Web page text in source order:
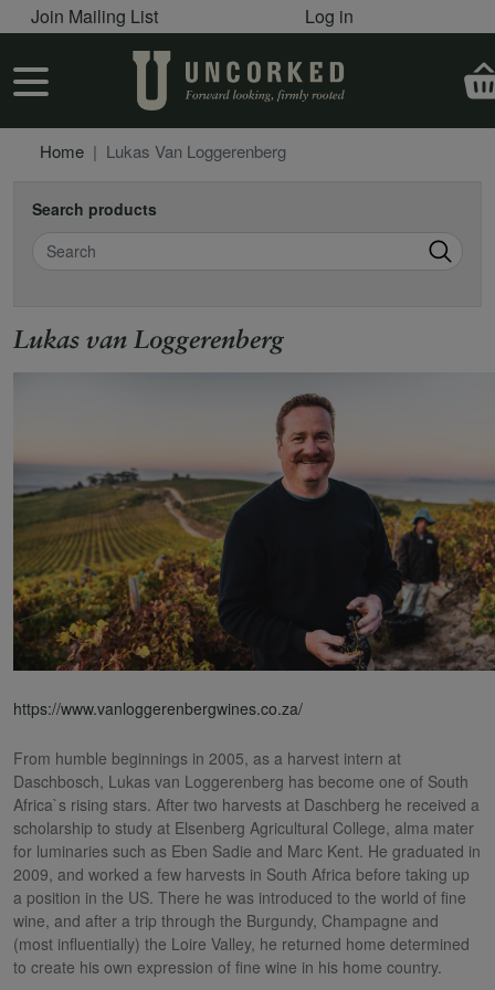
Skip to main content
User account menu
Join Mailing List Log in
User account menu
Home Lukas Van Loggerenberg
Search products
Search
Lukas van Loggerenberg
https://www.vanloggerenbergwines.co.za/
From humble beginnings in 2005, as a harvest intern at
Daschbosch, Lukas van Loggerenberg has become one of South
Africa`s rising stars. After two harvests at Daschberg he received a
scholarship to study at Elsenberg Agricultural College, alma mater
for luminaries such as Eben Sadie and Marc Kent. He graduated in
2009, and worked a few harvests in South Africa before taking up
a position in the US. There he was introduced to the world of fine
wine, and after a trip through the Burgundy, Champagne and
(most influentially) the Loire Valley, he returned home determined
to create his own expression of fine wine in his home country.